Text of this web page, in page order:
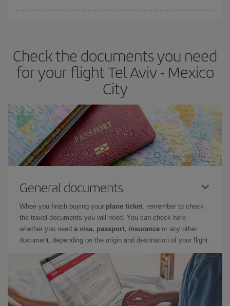
Check the documents you need
for your flight Tel Aviv - Mexico
City
General documents
When you finish buying your plane ticket, remember to check
the travel documents you will need. You can check here
whether you need a visa, passport, insurance or any other
document, depending on the origin and destination of your flight.